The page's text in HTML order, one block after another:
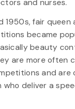
1950s, fair queen
became
beauty
are more often
and are
who deliver a